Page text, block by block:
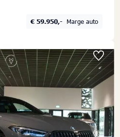
€ 59.950,- Marge auto